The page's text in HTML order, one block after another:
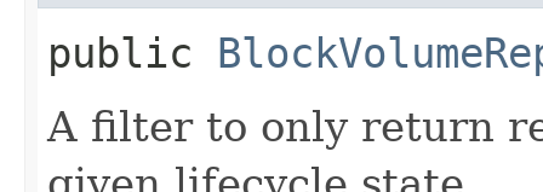
public
A filter to only return